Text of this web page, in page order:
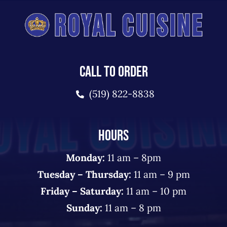
CALL TO ORDER
(519) 822-8838
HOURS
Monday: 11 am – 8pm
Tuesday – Thursday: 11 am – 9 pm
Friday – Saturday: 11 am – 10 pm
Sunday: 11 am – 8 pm